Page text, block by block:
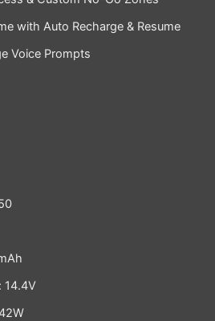
with Auto Recharge & Resume
Voice Prompts
14.4V